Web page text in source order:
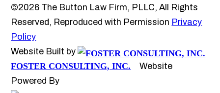
©2026 The Button Law Firm, PLLC, All Rights
Reserved, Reproduced with Permission Privacy
Policy
Website Built by
FOSTER CONSULTING, INC.
Website
Powered By